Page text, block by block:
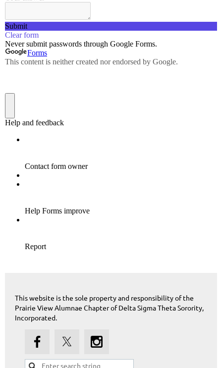
This website is the sole property and responsibility of the
Prairie View Alumnae Chapter of Delta Sigma Theta Sorority,
Incorporated.